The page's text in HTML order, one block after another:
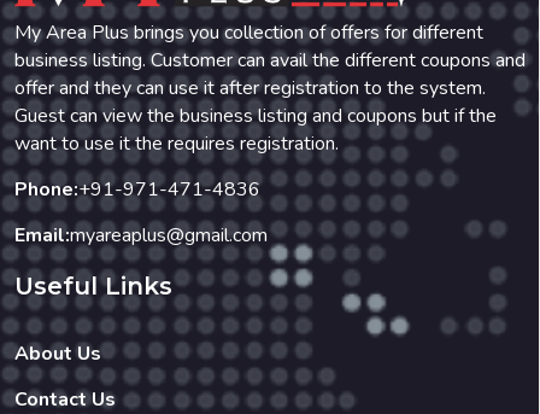
My Area Plus brings you collection of offers for different
business listing. Customer can avail the different coupons and
offer and they can use it after registration to the system.
Guest can view the business listing and coupons but if the
want to use it the requires registration.
Phone:+91-971-471-4836
Email:myareaplus@gmail.com
Useful Links
About Us
Contact Us